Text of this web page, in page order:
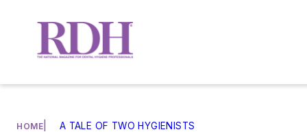
HOME A TALE OF TWO HYGIENISTS